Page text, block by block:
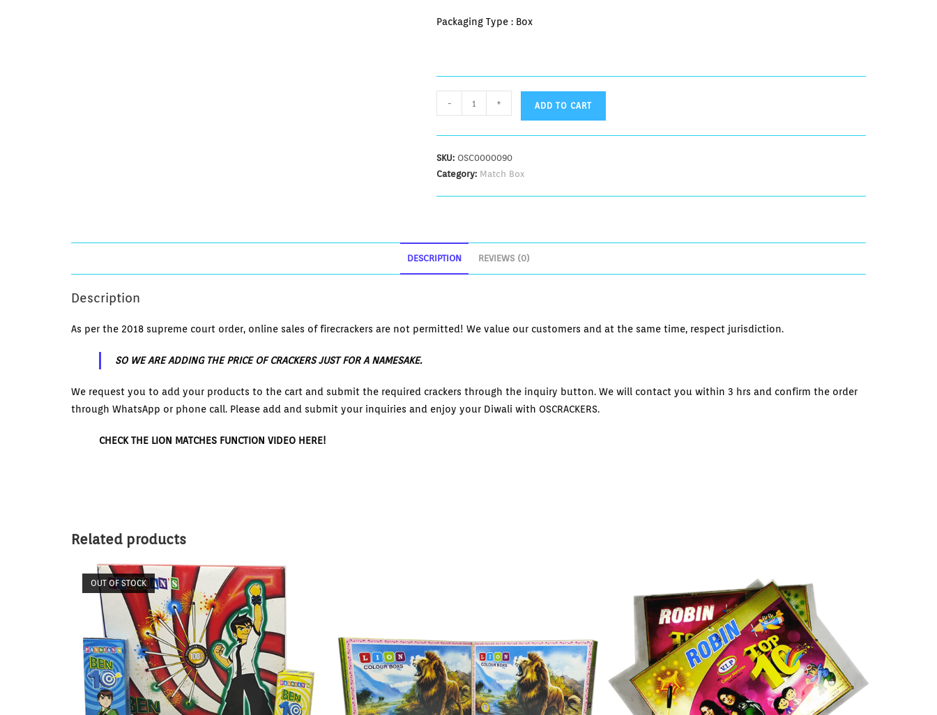
Packaging Type : Box
- + ADD TO CART
SKU: OSC0000090
Category: Match Box
DESCRIPTION REVIEWS (0)
Description
As per the 2018 supreme court order, online sales of firecrackers are not permitted! We value our customers and at the same time, respect jurisdiction.
SO WE ARE ADDING THE PRICE OF CRACKERS JUST FOR A NAMESAKE.
We request you to add your products to the cart and submit the required crackers through the inquiry button. We will contact you within 3 hrs and confirm the order
through WhatsApp or phone call. Please add and submit your inquiries and enjoy your Diwali with OSCRACKERS.
CHECK THE LION MATCHES FUNCTION VIDEO HERE!
Related products
OUT OF STOCK